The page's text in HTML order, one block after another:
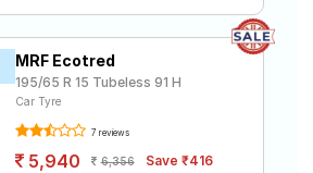
MRF Ecotred
195/65 R 15 Tubeless 91 H
Car Tyre
7 reviews
5,940 6,356 Save ₹416